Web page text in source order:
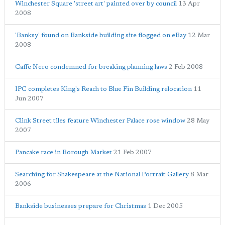
Winchester Square 'street art' painted over by council 13 Apr
2008
'Banksy' found on Bankside building site flogged on eBay 12 Mar
2008
Caffe Nero condemned for breaking planning laws 2 Feb 2008
IPC completes King's Reach to Blue Fin Building relocation 11
Jun 2007
Clink Street tiles feature Winchester Palace rose window 28 May
2007
Pancake race in Borough Market 21 Feb 2007
Searching for Shakespeare at the National Portrait Gallery 8 Mar
2006
Bankside businesses prepare for Christmas 1 Dec 2005